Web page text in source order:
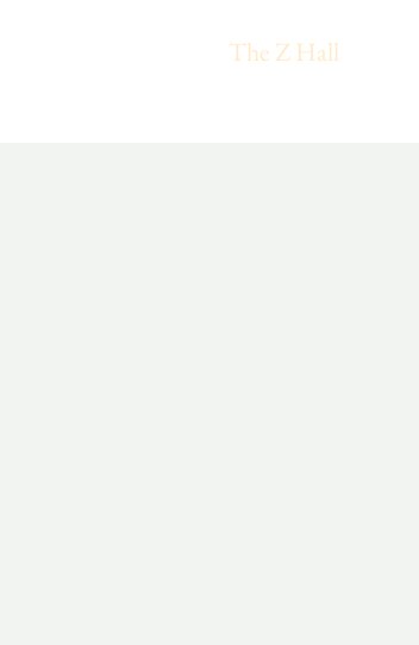
The Z Hall